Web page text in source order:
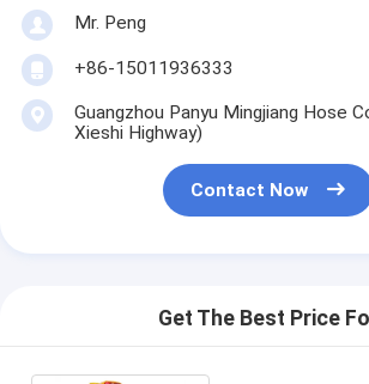
Mr. Peng
+86-15011936333
Guangzhou Panyu Mingjiang Hose
Xieshi Highway)
Contact Now
Get The Best Price